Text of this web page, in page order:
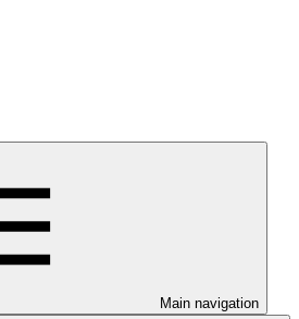
Main navigation